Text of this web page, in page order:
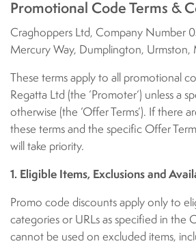
Promotional Code Terms &
Craghoppers Ltd, Company Number
Mercury Way, Dumplington, Urmston,
These terms apply to all promotional
Regatta Ltd (the ‘Promoter‘) unless a
otherwise (the ‘Offer Terms’). If there
these terms and the specific Offer
will take priority.
1. Eligible Items, Exclusions and
Promo code discounts apply only to
categories or URLs as specified in the
cannot be used on excluded items,